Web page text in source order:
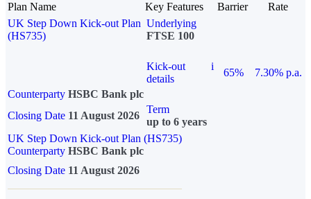
Plan Name Key Features Barrier
Rate
UK Step Down Kick-out Plan
(HS735)
Underlying
FTSE 100
Kick-out
details
i
65%
7.30% p.a.
Counterparty HSBC Bank plc
Closing Date 11 August 2026
Term
up to 6 years
UK Step Down Kick-out Plan (HS735)
Counterparty HSBC Bank plc
Closing Date 11 August 2026